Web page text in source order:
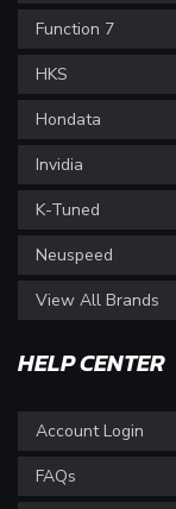
Function 7
HKS
Hondata
Invidia
K-Tuned
Neuspeed
View All Brands
HELP CENTER
Account Login
FAQs